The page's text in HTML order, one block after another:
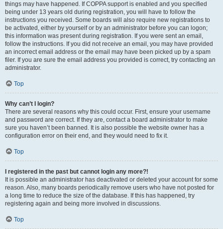
things may have happened. If COPPA support is enabled and you specified
being under 13 years old during registration, you will have to follow the
instructions you received. Some boards will also require new registrations to
be activated, either by yourself or by an administrator before you can logon;
this information was present during registration. If you were sent an email,
follow the instructions. If you did not receive an email, you may have provided
an incorrect email address or the email may have been picked up by a spam
filer. If you are sure the email address you provided is correct, try contacting an
administrator.
Top
Why can’t I login?
There are several reasons why this could occur. First, ensure your username
and password are correct. If they are, contact a board administrator to make
sure you haven’t been banned. It is also possible the website owner has a
configuration error on their end, and they would need to fix it.
Top
I registered in the past but cannot login any more?!
It is possible an administrator has deactivated or deleted your account for some
reason. Also, many boards periodically remove users who have not posted for
a long time to reduce the size of the database. If this has happened, try
registering again and being more involved in discussions.
Top